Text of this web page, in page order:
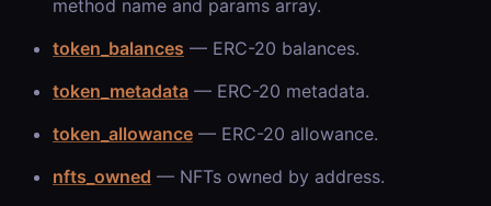
method name and params array.
token_balances — ERC-20 balances.
token_metadata — ERC-20 metadata.
token_allowance — ERC-20 allowance.
nfts_owned — NFTs owned by address.